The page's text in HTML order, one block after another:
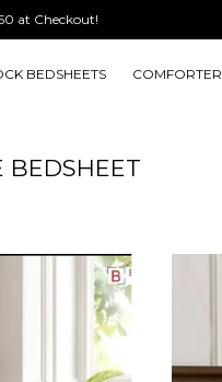
BEDSHEETS COMFORTER
BEDSHEET